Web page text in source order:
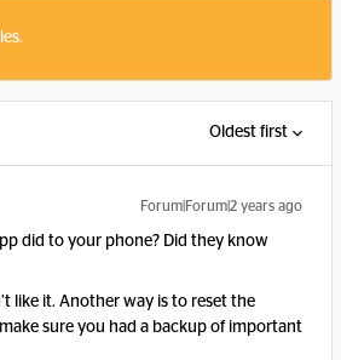
Oldest first
Forum|Forum|2 years ago
did to your phone? Did they know
like it. Another way is to reset the
sure you had a backup of important